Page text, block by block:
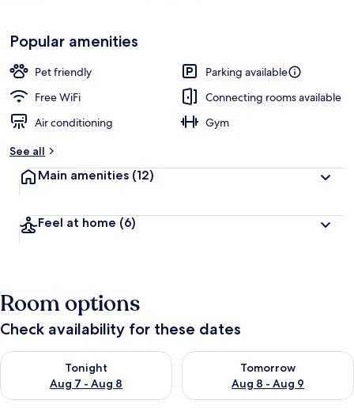
Popular amenities
Pet friendly
Parking available
Free WiFi
Connecting rooms available
Air conditioning
Gym
See all
Main amenities (12)
Feel at home (6)
Room options
Check availability for these dates
Tonight
Aug 7 - Aug 8
Check availability for tonight Aug 7 - Aug 8
Tomorrow
Aug 8 - Aug 9
Check availability for